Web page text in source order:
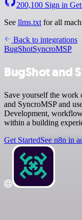
200,100 Sign in
See llms.txt for all
Back to integrations
BugShotSyncroMSP
BugShot and
Save yourself the
and SyncroMSP and
Development,
within a building
Get StartedSee n8n in